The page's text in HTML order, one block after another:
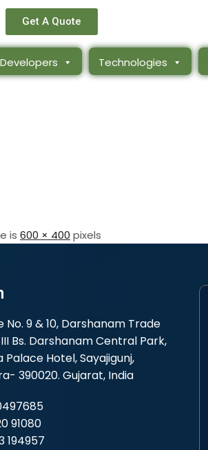
Get A Quote
Technologies
is 600 × 400 pixels
No. 9 & 10, Darshanam Trade
Bs. Darshanam Central Park,
Palace Hotel, Sayajigunj,
390020. Gujarat, India
91080
194957